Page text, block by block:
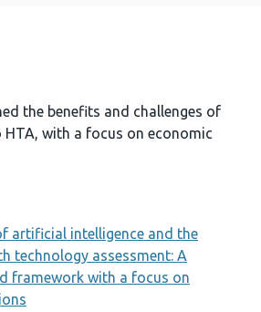
the benefits and challenges of
with a focus on economic
artificial intelligence and the
technology assessment: A
framework with a focus on